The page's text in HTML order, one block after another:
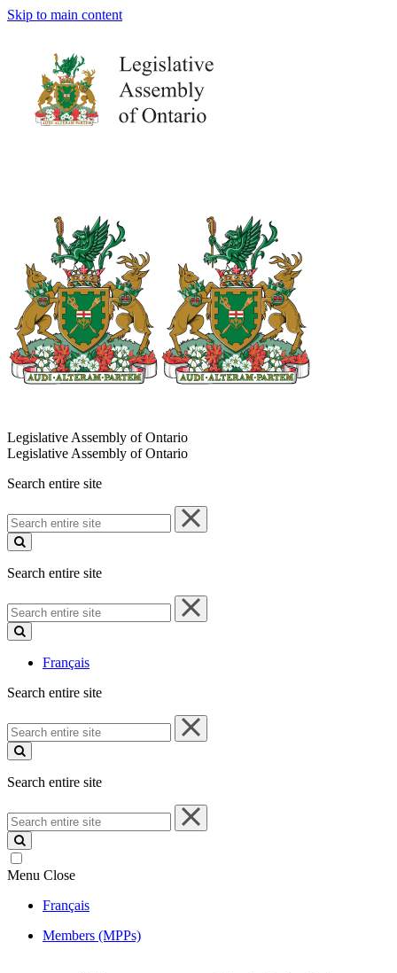
Skip to main content
Legislative Assembly of Ontario
Legislative Assembly of Ontario
Search entire site
Search
entire
site
Search entire site
Search
entire
site
Français
Search entire site
Search
entire
site
Search entire site
Search
entire
site
Menu Close
Français
Members (MPPs)